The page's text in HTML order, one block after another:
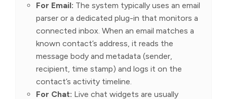
For Email: The system typically uses an email
parser or a dedicated plug-in that monitors a
connected inbox. When an email matches a
known contact’s address, it reads the
message body and metadata (sender,
recipient, time stamp) and logs it on the
contact’s activity timeline.
For Chat: Live chat widgets are usually